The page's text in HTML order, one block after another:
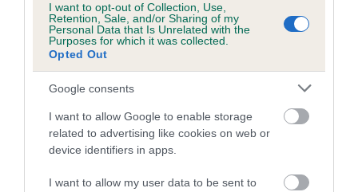
I want to opt-out of Collection, Use,
Retention, Sale, and/or Sharing of my
Personal Data that Is Unrelated with the
Purposes for which it was collected.
Opted Out
Google consents
I want to allow Google to enable storage
related to advertising like cookies on web or
device identifiers in apps.
I want to allow my user data to be sent to
The higher the EBV (the further towards the red), the
higher the risk
The confidence reflects how much data was used to
calculate the EBV
If the score reads as ‘N/A’, the dog has not been tested
under the BVA/KC Schemes. This is typically reflected in
a lower confidence score of the EBV for this dog. Please
note, results from alternative schemes do not contribute
to The Royal Kennel Club dataset and therefore are not